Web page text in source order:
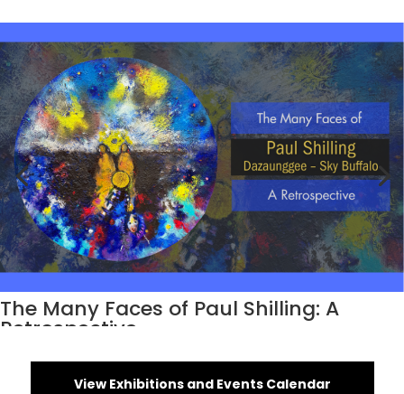
The Many Faces of Paul Shilling: A
Retrospective
View Exhibitions and Events Calendar